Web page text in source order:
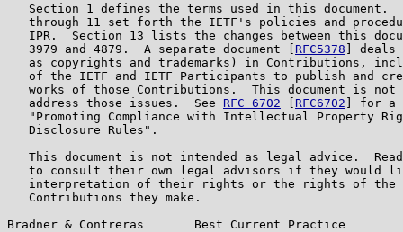
Section 1 defines the terms used in this document.
through 11 set forth the IETF's policies and
IPR.  Section 13 lists the changes between this
   3979 and 4879.  A separate document [
RFC5378 ]
as copyrights and trademarks) in Contributions,
of the IETF and IETF Participants to publish and
works of those Contributions.  This document is not
   address those issues.  See
RFC 6702 RFC6702 ] for a
"Promoting Compliance with Intellectual Property
   Disclosure Rules".
This document is not intended as legal advice.
to consult their own legal advisors if they would
interpretation of their rights or the rights of the
   Contributions they make.
Bradner & Contreras       Best Current Practice